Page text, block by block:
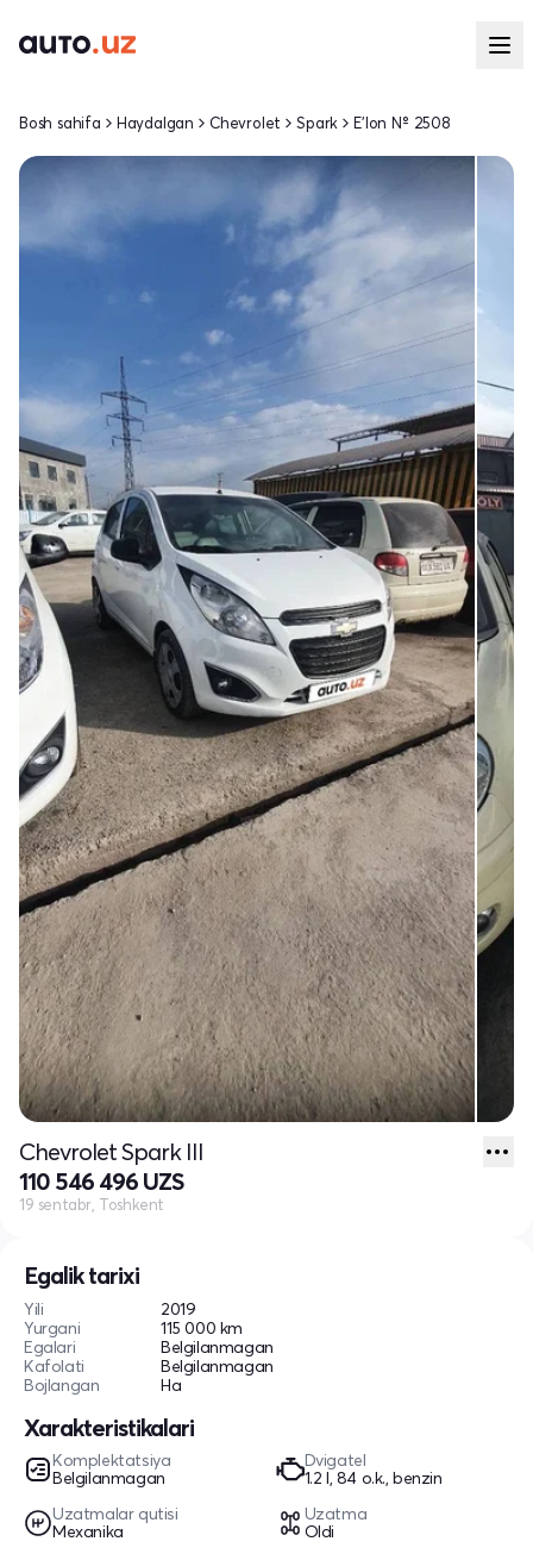
Egalik tarixi
Yili
2019
Yurgani
115 000 km
Egalari
Belgilanmagan
Kafolati
Belgilanmagan
Bojlangan
Ha
Xarakteristikalari
Komplektatsiya
Belgilanmagan
Dvigatel
1.2 l, 84 o.k., benzin
Uzatmalar qutisi
Mexanika
Uzatma
Oldi
Bosh sahifa Haydalgan Chevrolet Spark E'lon № 2508
Chevrolet Spark III
110 546 496 UZS
19 sentabr, Toshkent